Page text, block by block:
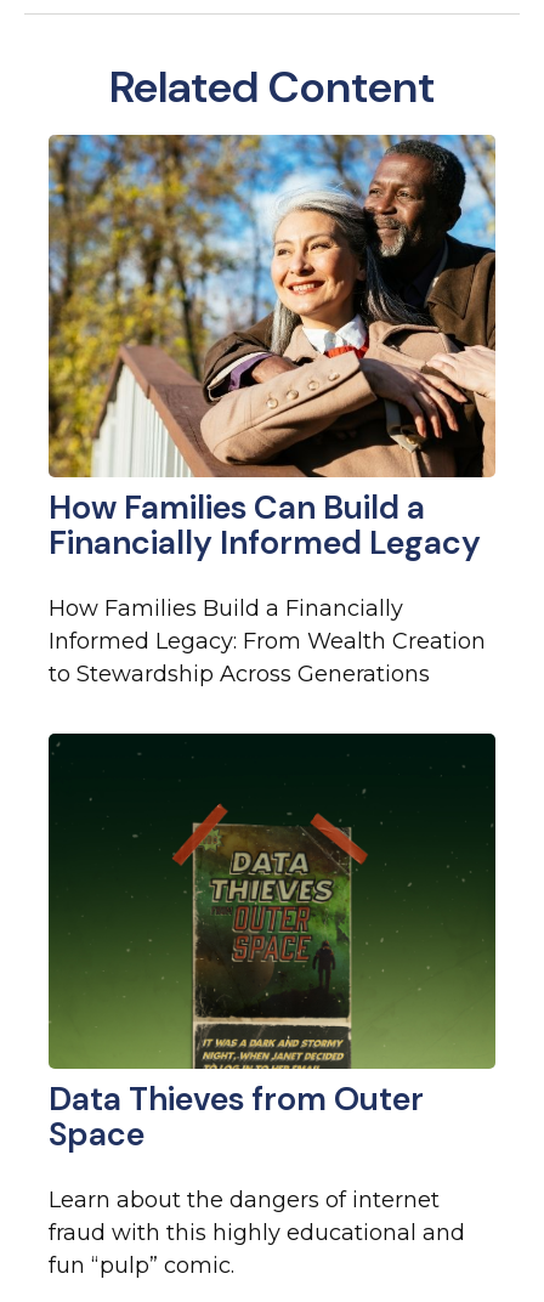
Related Content
How Families Can Build a
Financially Informed Legacy
How Families Build a Financially
Informed Legacy: From Wealth Creation
to Stewardship Across Generations
Data Thieves from Outer
Space
Learn about the dangers of internet
fraud with this highly educational and
fun “pulp” comic.